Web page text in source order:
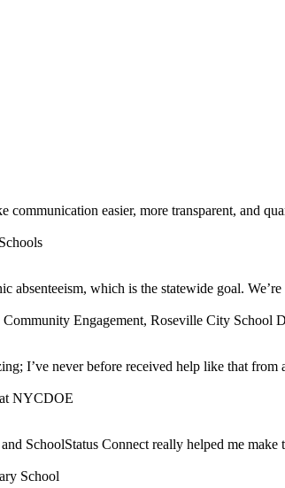
communication easier, more transparent, and
absenteeism, which is the statewide goal.
Engagement, Roseville City School
I’ve never before received help like that
NYCDOE
SchoolStatus Connect really helped me make
School